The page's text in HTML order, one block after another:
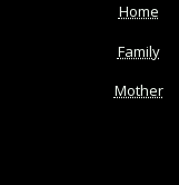
Home
Family
Mother